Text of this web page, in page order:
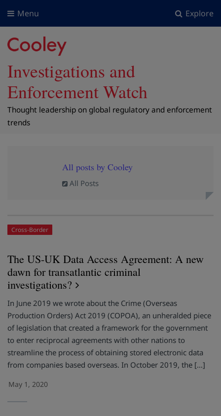
Explore
Menu
Investigations and
Enforcement Watch
Thought leadership on global regulatory and enforcement
trends
All posts by Cooley
All Posts
Cross-Border
The US-UK Data Access Agreement: A new
dawn for transatlantic criminal
investigations?
In June 2019 we wrote about the Crime (Overseas
Production Orders) Act 2019 (COPOA), an unheralded piece
of legislation that created a framework for the government
to enter reciprocal agreements with other nations to
streamline the process of obtaining stored electronic data
from companies based overseas. In October 2019, the […]
May 1, 2020